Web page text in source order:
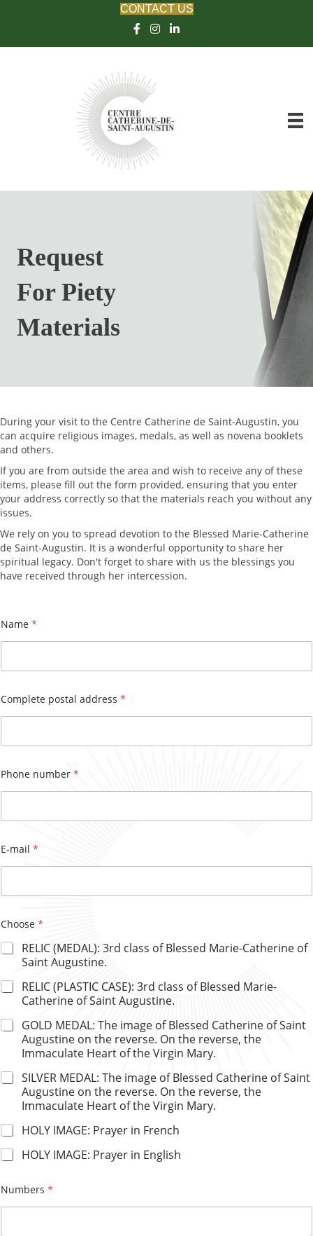
CONTACT US
Request
For Piety
Materials
During your visit to the Centre Catherine de Saint-Augustin, you
can acquire religious images, medals, as well as novena booklets
and others.
If you are from outside the area and wish to receive any of these
items, please fill out the form provided, ensuring that you enter
your address correctly so that the materials reach you without any
issues.
We rely on you to spread devotion to the Blessed Marie-Catherine
de Saint-Augustin. It is a wonderful opportunity to share her
spiritual legacy. Don't forget to share with us the blessings you
have received through her intercession.
P
h
n
N
u
m
e
s
Name *
Complete postal address *
Phone number *
E-mail *
Choose *
RELIC (MEDAL): 3rd class of Blessed Marie-Catherine of
Saint Augustine.
RELIC (PLASTIC CASE): 3rd class of Blessed Marie-
Catherine of Saint Augustine.
GOLD MEDAL: The image of Blessed Catherine of Saint
Augustine on the reverse. On the reverse, the
Immaculate Heart of the Virgin Mary.
SILVER MEDAL: The image of Blessed Catherine of Saint
Augustine on the reverse. On the reverse, the
Immaculate Heart of the Virgin Mary.
HOLY IMAGE: Prayer in French
HOLY IMAGE: Prayer in English
Numbers *